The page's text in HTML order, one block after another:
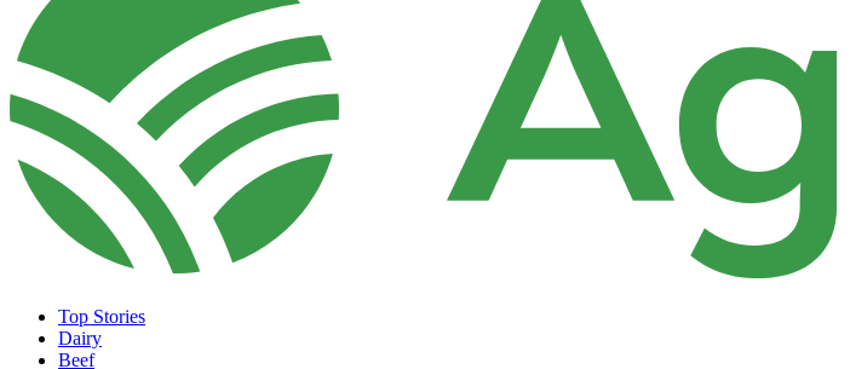
Top Stories
Dairy
Beef